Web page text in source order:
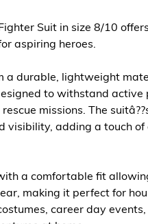
Suit in size 8/10
aspiring heroes.
a durable, lightweight
to withstand active
missions. The
visibility, adding a touch
a comfortable fit
making it perfect for
career day